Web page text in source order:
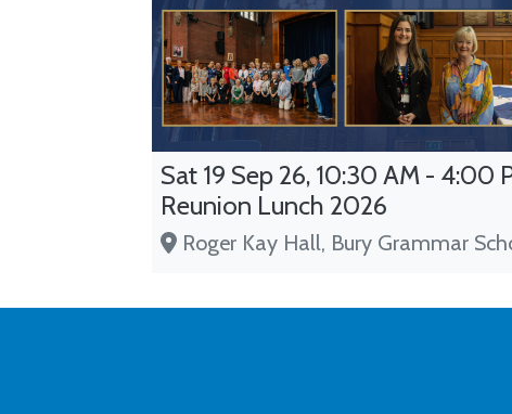
Sat 19 Sep 26, 10:30 AM - 4:00
Reunion Lunch 2026
Roger Kay Hall, Bury Grammar